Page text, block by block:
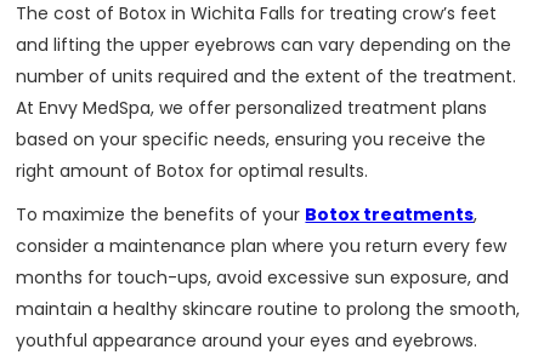
The cost of Botox in Wichita Falls for treating crow’s feet
and lifting the upper eyebrows can vary depending on the
number of units required and the extent of the treatment.
At Envy MedSpa, we offer personalized treatment plans
based on your specific needs, ensuring you receive the
right amount of Botox for optimal results.
To maximize the benefits of your Botox treatments,
consider a maintenance plan where you return every few
months for touch-ups, avoid excessive sun exposure, and
maintain a healthy skincare routine to prolong the smooth,
youthful appearance around your eyes and eyebrows.